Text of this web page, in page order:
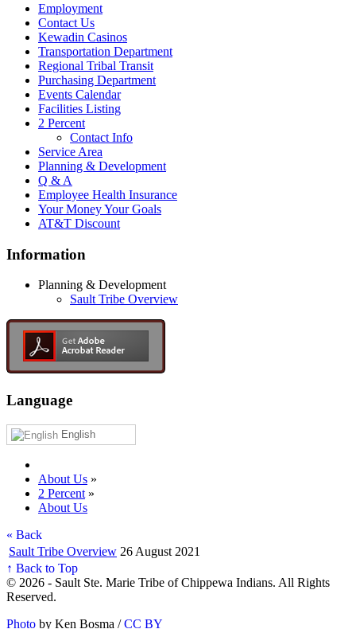
Employment
Contact Us
Kewadin Casinos
Transportation Department
Regional Tribal Transit
Purchasing Department
Events Calendar
Facilities Listing
2 Percent
Contact Info
Service Area
Planning & Development
Q & A
Employee Health Insurance
Your Money Your Goals
AT&T Discount
Information
Planning & Development
Sault Tribe Overview
Language
English
About Us »
2 Percent »
About Us
« Back
Sault Tribe Overview 26 August 2021
↑ Back to Top
© 2026 - Sault Ste. Marie Tribe of Chippewa Indians. All Rights
Reserved.
Photo by Ken Bosma /CC BY